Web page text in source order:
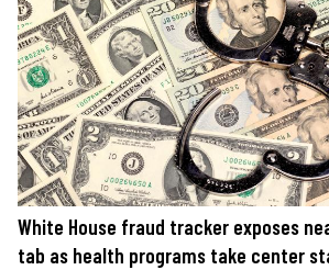
White House fraud tracker exposes
tab as health programs take center